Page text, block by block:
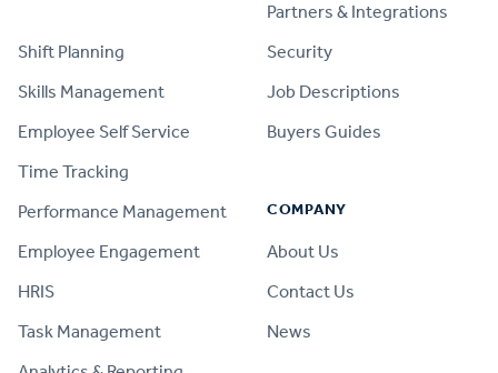
Shift Planning
Skills Management
Employee Self Service
Time Tracking
Performance Management
Employee Engagement
HRIS
Task Management
Partners & Integrations
Security
Job Descriptions
Buyers Guides
COMPANY
About Us
Contact Us
News